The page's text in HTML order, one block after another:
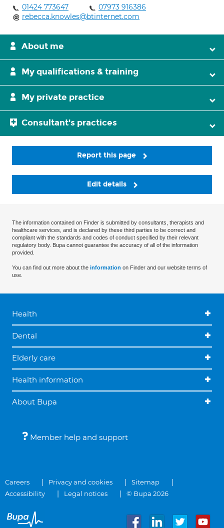
01424 773647
07973 916386
rebecca.knowles@btinternet.com
About me
My qualifications & training
My private practice
Consultant's practices
Report this page
Edit details
The information contained on Finder is submitted by consultants, therapists and
healthcare services, and is declared by these third parties to be correct and
compliant with the standards and codes of conduct specified by their relevant
regulatory body. Bupa cannot guarantee the accuracy of all of the information
provided.
You can find out more about the information on Finder and our website terms of
use.
Health
Dental
Elderly care
Health information
About Bupa
Member help and support
Careers Privacy and cookies
Sitemap
Accessibility
Legal notices © Bupa 2026